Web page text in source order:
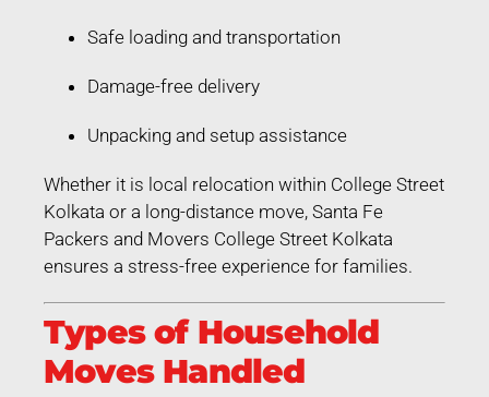
Safe loading and transportation
Damage-free delivery
Unpacking and setup assistance
Whether it is local relocation within College Street
Kolkata or a long-distance move, Santa Fe
Packers and Movers College Street Kolkata
ensures a stress-free experience for families.
Types of Household
Moves Handled